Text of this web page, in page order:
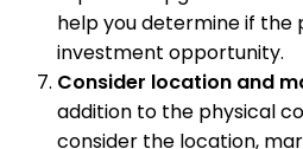
help you determine if the
investment opportunity.
Consider location and
addition to the physical
consider the location,